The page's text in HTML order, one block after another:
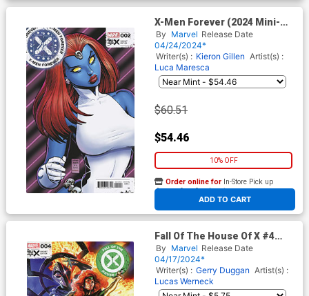
X-Men Forever (2024 Mini-
Series) #2 Cover E Incentive
Arthur Adams Variant Cover
(Fall Of The House Of X Tie-
In)
By Marvel Release Date
04/24/2024*
Writer(s) : Kieron Gillen Artist(s) :
Luca Maresca
$60.51
$54.46
10% OFF
ADD TO CART
Order online for In-Store Pick up
At any of our four locations
Fall Of The House Of X #4
Cover D Variant Felipe
Massafera Foreshadow Cover
By Marvel Release Date
04/17/2024*
Writer(s) : Gerry Duggan Artist(s) :
Lucas Werneck